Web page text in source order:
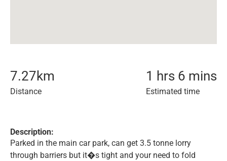
7.27km
Distance
1 hrs 6 mins
Estimated time
Description:
Parked in the main car park, can get 3.5 tonne lorry
through barriers but it�s tight and your need to fold